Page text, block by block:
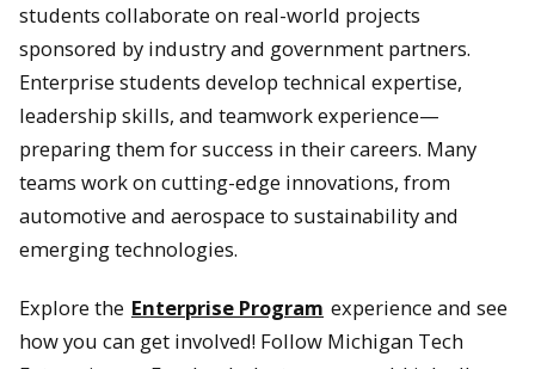
students collaborate on real-world projects
sponsored by industry and government partners.
Enterprise students develop technical expertise,
leadership skills, and teamwork experience—
preparing them for success in their careers. Many
teams work on cutting-edge innovations, from
automotive and aerospace to sustainability and
emerging technologies.
Explore the Enterprise Program experience and see
how you can get involved! Follow Michigan Tech